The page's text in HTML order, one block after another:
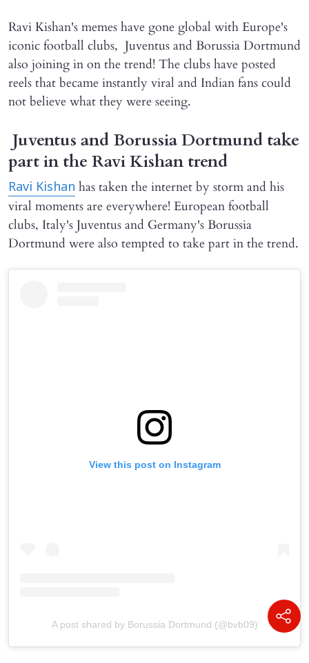
Ravi Kishan's memes have gone global with Europe's
iconic football clubs, Juventus and Borussia Dortmund
also joining in on the trend! The clubs have posted
reels that became instantly viral and Indian fans could
not believe what they were seeing.
Juventus and Borussia Dortmund take
part in the Ravi Kishan trend
Ravi Kishan has taken the internet by storm and his
viral moments are everywhere! European football
clubs, Italy's Juventus and Germany's Borussia
Dortmund were also tempted to take part in the trend.
View this post on Instagram
A post shared by Borussia Dortmund (@bvb09)